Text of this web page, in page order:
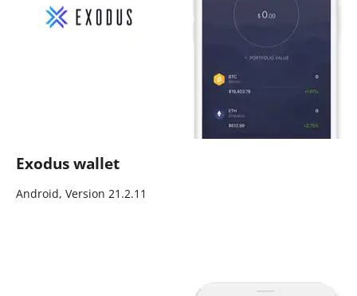
Exodus wallet
Android, Version 21.2.11